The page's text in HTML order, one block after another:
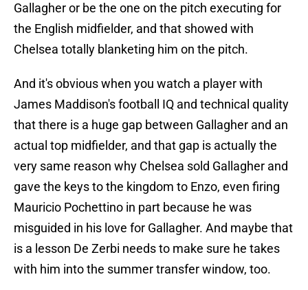
Gallagher or be the one on the pitch executing for
the English midfielder, and that showed with
Chelsea totally blanketing him on the pitch.
And it's obvious when you watch a player with
James Maddison's football IQ and technical quality
that there is a huge gap between Gallagher and an
actual top midfielder, and that gap is actually the
very same reason why Chelsea sold Gallagher and
gave the keys to the kingdom to Enzo, even firing
Mauricio Pochettino in part because he was
misguided in his love for Gallagher. And maybe that
is a lesson De Zerbi needs to make sure he takes
with him into the summer transfer window, too.